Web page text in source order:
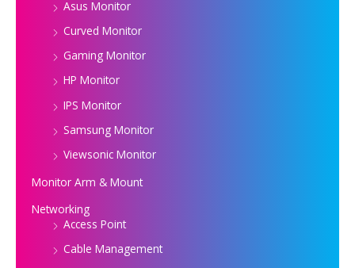
Asus Monitor
Curved Monitor
Gaming Monitor
HP Monitor
IPS Monitor
Samsung Monitor
Viewsonic Monitor
Monitor Arm & Mount
Networking
Access Point
Cable Management